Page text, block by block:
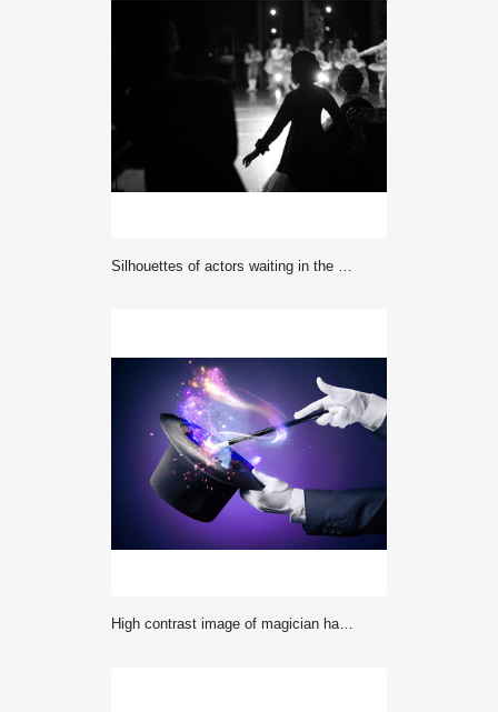
Silhouettes of actors waiting in the wings
High contrast image of magician hand with magic wand